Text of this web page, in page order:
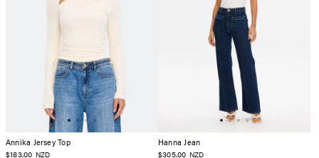
Annika Jersey Top
$183.00 NZD
Hanna Jean
$305.00 NZD